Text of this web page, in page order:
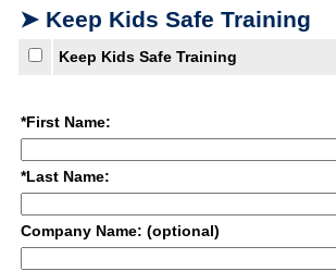
➤ Keep Kids Safe Training
Keep Kids Safe Training
*First Name:
*Last Name:
Company Name: (optional)